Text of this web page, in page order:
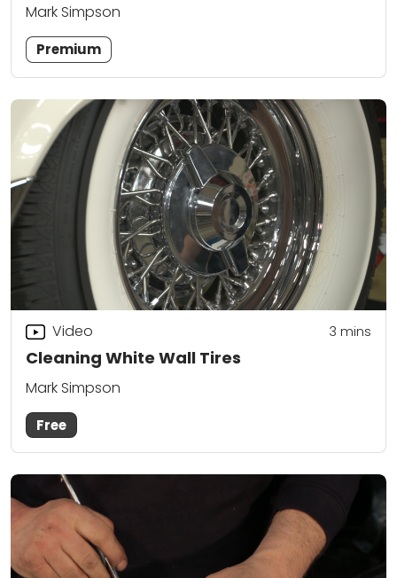
Mark Simpson
Premium
Cleaning White Wall Tires
Video 3 mins
Mark Simpson
Free